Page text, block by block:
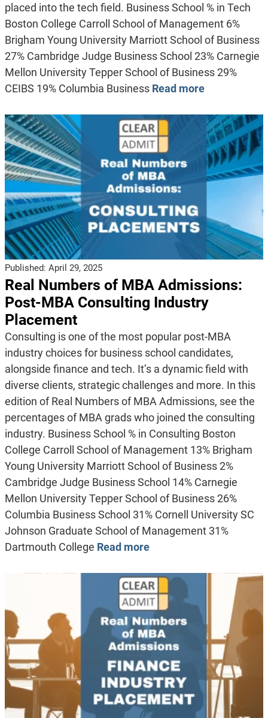
placed into the tech field. Business School % in Tech
Boston College Carroll School of Management 6%
Brigham Young University Marriott School of Business
27% Cambridge Judge Business School 23% Carnegie
Mellon University Tepper School of Business 29%
CEIBS 19% Columbia Business Read more
Published: April 29, 2025
Real Numbers of MBA Admissions:
Post-MBA Consulting Industry
Placement
Consulting is one of the most popular post-MBA
industry choices for business school candidates,
alongside finance and tech. It’s a dynamic field with
diverse clients, strategic challenges and more. In this
edition of Real Numbers of MBA Admissions, see the
percentages of MBA grads who joined the consulting
industry. Business School % in Consulting Boston
College Carroll School of Management 13% Brigham
Young University Marriott School of Business 2%
Cambridge Judge Business School 14% Carnegie
Mellon University Tepper School of Business 26%
Columbia Business School 31% Cornell University SC
Johnson Graduate School of Management 31%
Dartmouth College Read more